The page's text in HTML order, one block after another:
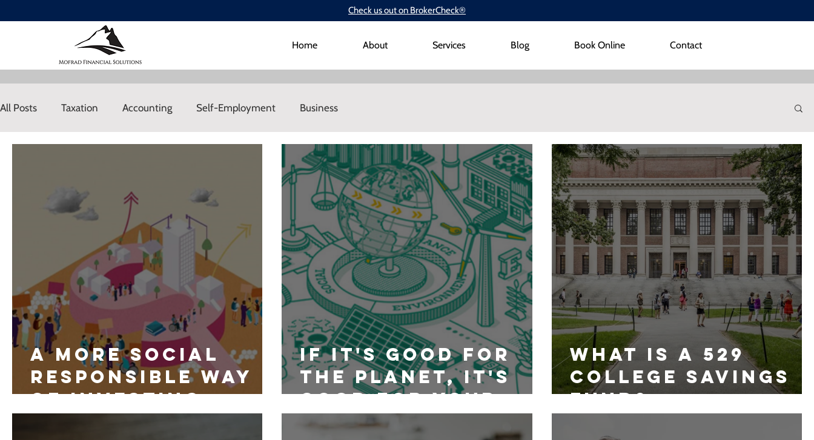
Check us out on BrokerCheck®
Home About Services Blog Book Online Contact
All Posts Taxation Accounting Self-Employment Business
A More Social
Responsible Way
of Investing
If it's Good for
the Planet, It's
Good for your
Wallet
What is a 529
College Savings
Fund?